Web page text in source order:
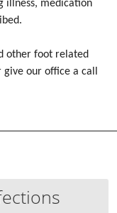
illness, medication
other foot related
our office a call